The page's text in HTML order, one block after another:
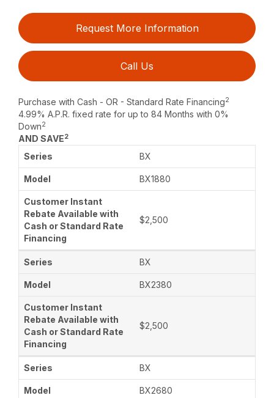
Request More Information
Call Us
Purchase with Cash - OR - Standard Rate Financing2
4.99% A.P.R. fixed rate for up to 84 Months with 0%
Down2
AND SAVE2
BX
BX1880
$2,500
BX
BX2380
$2,500
BX
BX2680